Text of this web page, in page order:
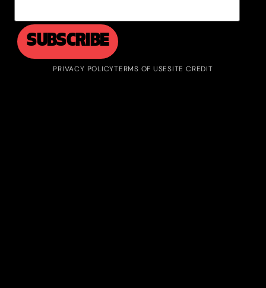
PRIVACY POLICYTERMS OF USESITE CREDIT